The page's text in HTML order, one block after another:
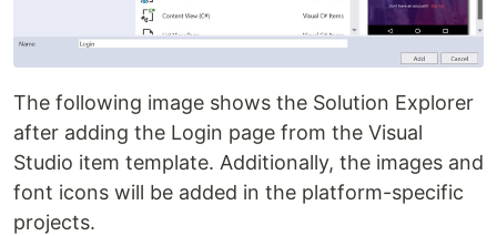
The following image shows the Solution Explorer
after adding the Login page from the Visual
Studio item template. Additionally, the images and
font icons will be added in the platform-specific
projects.